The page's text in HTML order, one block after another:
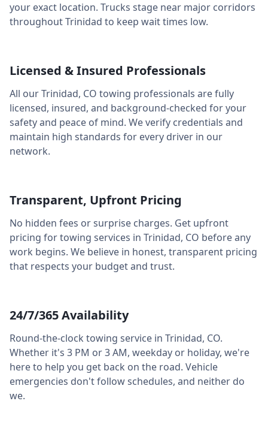
your exact location. Trucks stage near major corridors
throughoutTrinidad to keep wait times low.
Licensed & Insured Professionals
All ourTrinidad, CO towing professionals are fully
licensed, insured, and background-checked for your
safety and peace of mind. We verify credentials and
maintain high standards for every driver in our
network.
Transparent, Upfront Pricing
No hidden fees or surprise charges. Get upfront
pricing for towing services in Trinidad, CO before any
work begins. We believe in honest, transparent pricing
that respects your budget and trust.
24/7/365 Availability
Round-the-clock towing service in Trinidad, CO.
Whether it's 3 PM or 3 AM, weekday or holiday, we're
here to help you get back on the road. Vehicle
emergencies don't follow schedules, and neither do
we.